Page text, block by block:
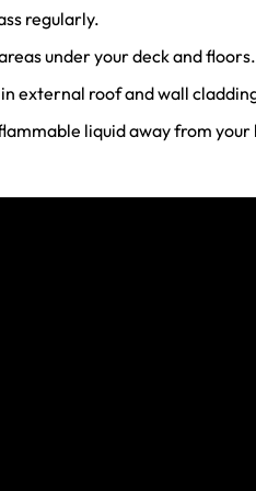
regularly.
under your deck and floors.
external roof and wall
liquid away from your